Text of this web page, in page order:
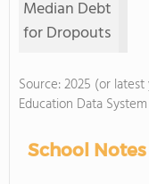
Median Debt
for Dropouts
Source: 2025 (or
Education Data
School Notes